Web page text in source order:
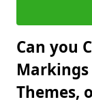
Can you
Themes,